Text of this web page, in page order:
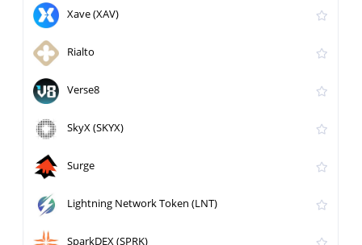
Xave (XAV)
Rialto
Verse8
SkyX (SKYX)
Surge
Lightning Network Token (LNT)
SparkDEX (SPRK)